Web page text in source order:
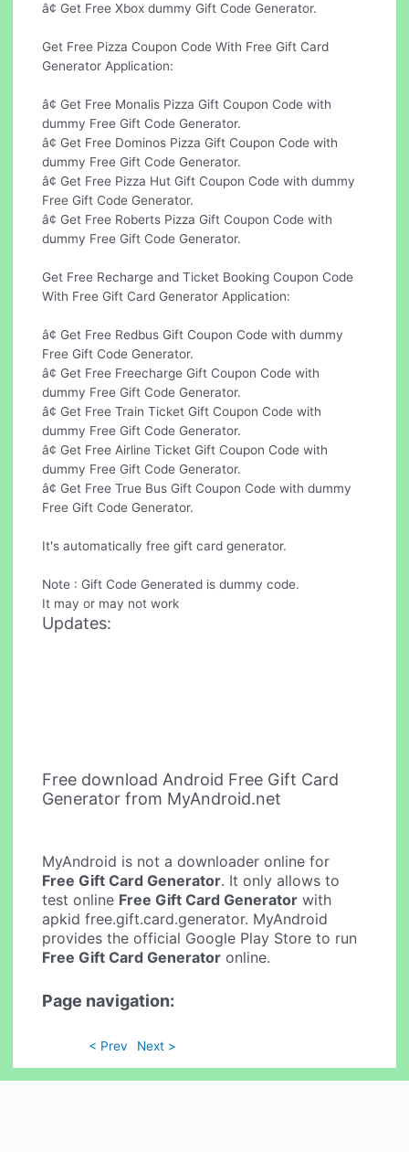
â¢ Get Free Xbox dummy Gift Code Generator.
Get Free Pizza Coupon Code With Free Gift Card
Generator Application:
â¢ Get Free Monalis Pizza Gift Coupon Code with
dummy Free Gift Code Generator.
â¢ Get Free Dominos Pizza Gift Coupon Code with
dummy Free Gift Code Generator.
â¢ Get Free Pizza Hut Gift Coupon Code with dummy
Free Gift Code Generator.
â¢ Get Free Roberts Pizza Gift Coupon Code with
dummy Free Gift Code Generator.
Get Free Recharge and Ticket Booking Coupon Code
With Free Gift Card Generator Application:
â¢ Get Free Redbus Gift Coupon Code with dummy
Free Gift Code Generator.
â¢ Get Free Freecharge Gift Coupon Code with
dummy Free Gift Code Generator.
â¢ Get Free Train Ticket Gift Coupon Code with
dummy Free Gift Code Generator.
â¢ Get Free Airline Ticket Gift Coupon Code with
dummy Free Gift Code Generator.
â¢ Get Free True Bus Gift Coupon Code with dummy
Free Gift Code Generator.
It's automatically free gift card generator.
Note : Gift Code Generated is dummy code.
It may or may not work
Updates:
Free download Android Free Gift Card
Generator from MyAndroid.net
MyAndroid is not a downloader online for
Free Gift Card Generator. It only allows to
test online Free Gift Card Generator with
apkid free.gift.card.generator. MyAndroid
provides the official Google Play Store to run
Free Gift Card Generator online.
Page navigation:
< Prev Next >